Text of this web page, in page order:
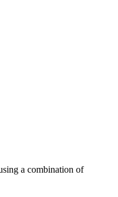
a combination of